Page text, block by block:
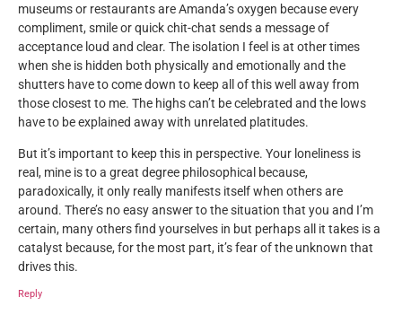
museums or restaurants are Amanda’s oxygen because every
compliment, smile or quick chit-chat sends a message of
acceptance loud and clear. The isolation I feel is at other times
when she is hidden both physically and emotionally and the
shutters have to come down to keep all of this well away from
those closest to me. The highs can’t be celebrated and the lows
have to be explained away with unrelated platitudes.
But it’s important to keep this in perspective. Your loneliness is
real, mine is to a great degree philosophical because,
paradoxically, it only really manifests itself when others are
around. There’s no easy answer to the situation that you and I’m
certain, many others find yourselves in but perhaps all it takes is a
catalyst because, for the most part, it’s fear of the unknown that
drives this.
Reply